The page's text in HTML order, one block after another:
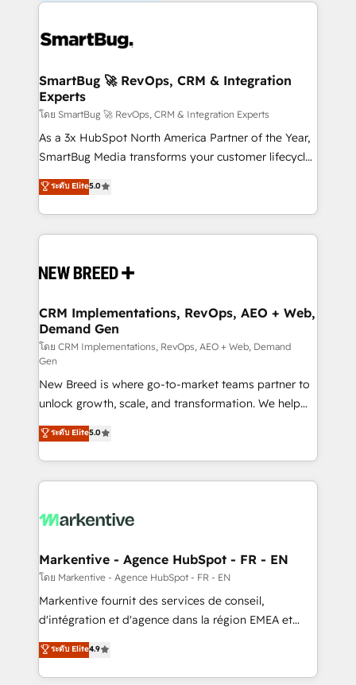
SmartBug 🚀 RevOps, CRM & Integration
Experts
โดย SmartBug 🚀 RevOps, CRM & Integration Experts
As a 3x HubSpot North America Partner of the Year,
SmartBug Media transforms your customer lifecycle
into a revenue engine. Our unified ecosystem
includes specialized divisions Globalia (AI &
Software) and Point Success Media (Paid Media),
making this the official home for all three brands. 🔄
and system integrations powered by Globalia’s
trainers to drive platform adoption. 📈 Revenue
Generation - Full-funnel marketing and high-
performance advertising via Point Success Media. -
Expert deployment of Breeze AI and custom agents
to automate growth. 🏆 Elite Excellence - 8 platform
accreditations and deep HIPAA-compliance
expertise. - A team of 250+ experts dedicated to
your resilient growth.
ระดับ Elite5.0
CRM Implementations, RevOps, AEO + Web,
Demand Gen
โดย CRM Implementations, RevOps, AEO + Web, Demand
Gen
New Breed is where go-to-market teams partner to
unlock growth, scale, and transformation. We help
companies activate HubSpot’s AI-powered
customer platform and operationalize HubSpot’s
Loop Marketing framework through expert-led
services, smart agents, and purpose-built apps,
results, fast. ⚙️CRM & RevOps: Align all Hubs to your
🎯Demand Gen & ABM: Drive pipeline with inbound,
ABM, AEO, SEO, & paid media. 👩‍💻Web Design:
Build high-performing websites with UX, messaging,
& conversion strategy that drive results. 🤖AI
AI, & maximize AEO with tailored AI services. 🧩
Integrations: Extend HubSpot with custom
ระดับ Elite5.0
Markentive - Agence HubSpot - FR - EN
โดย Markentive - Agence HubSpot - FR - EN
Markentive fournit des services de conseil,
d'intégration et d'agence dans la région EMEA et
North America. Avec plus de 115 experts en
marketing automation, Growth, Revops, CRM et
webdesign. Markentive is both a consulting firm, a
ระดับ Elite4.9